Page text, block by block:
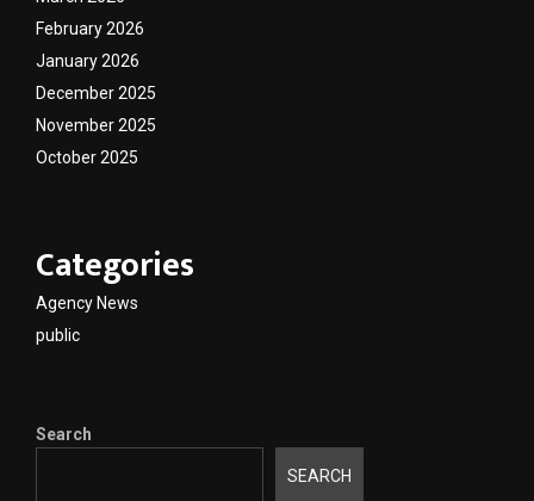
February 2026
January 2026
December 2025
November 2025
October 2025
Categories
Agency News
public
Search
SEARCH